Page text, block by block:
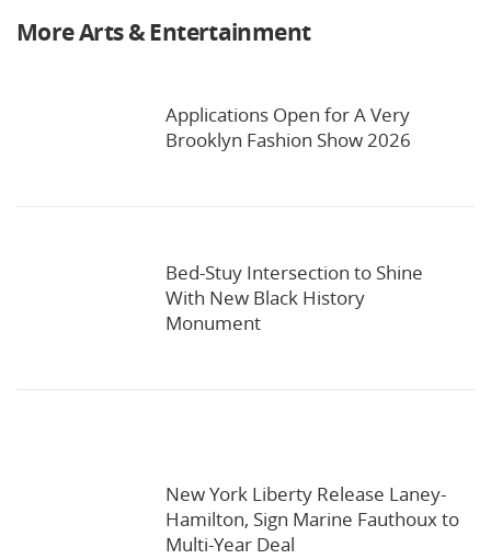
More Arts & Entertainment
Applications Open for A Very
Brooklyn Fashion Show 2026
Bed-Stuy Intersection to Shine
With New Black History
Monument
New York Liberty Release Laney-
Hamilton, Sign Marine Fauthoux to
Multi-Year Deal